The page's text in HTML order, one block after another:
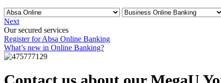
Next
Our secured services
Register for Absa Online Banking
What’s new in Online Banking?